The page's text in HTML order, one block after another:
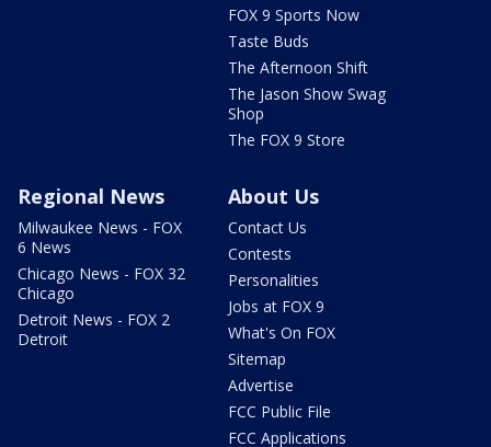
FOX 9 Sports Now
Taste Buds
The Afternoon Shift
The Jason Show Swag
Shop
The FOX 9 Store
Regional News
Milwaukee News - FOX
6 News
Chicago News - FOX 32
Chicago
Detroit News - FOX 2
Detroit
About Us
Contact Us
Contests
Personalities
Jobs at FOX 9
What's On FOX
Sitemap
Advertise
FCC Public File
FCC Applications